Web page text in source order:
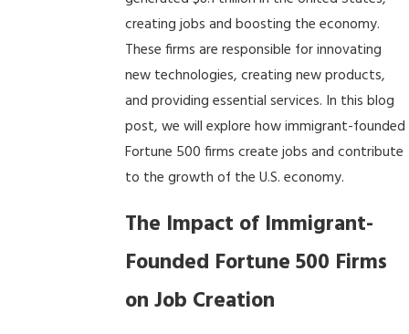
creating jobs and boosting the economy.
These firms are responsible for innovating
new technologies, creating new products,
and providing essential services. In this blog
post, we will explore how immigrant-founded
Fortune 500 firms create jobs and contribute
to the growth of the U.S. economy.
The Impact of Immigrant-
Founded Fortune 500 Firms
on Job Creation